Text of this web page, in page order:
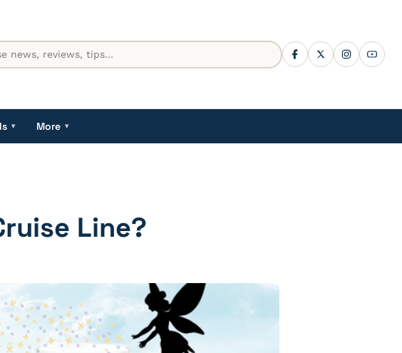
▾ More ▾
Line?